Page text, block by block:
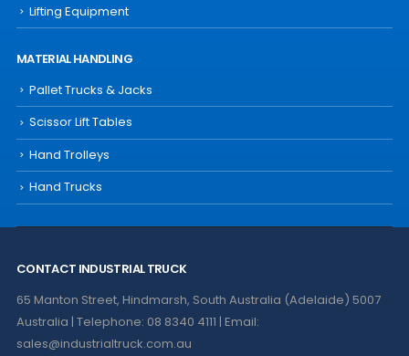
Lifting Equipment
MATERIAL HANDLING
Pallet Trucks & Jacks
Scissor Lift Tables
Hand Trolleys
Hand Trucks
CONTACT INDUSTRIAL TRUCK
65 Manton Street, Hindmarsh, South Australia (Adelaide) 5007
Australia | Telephone: 08 8340 4111 | Email:
sales@industrialtruck.com.au